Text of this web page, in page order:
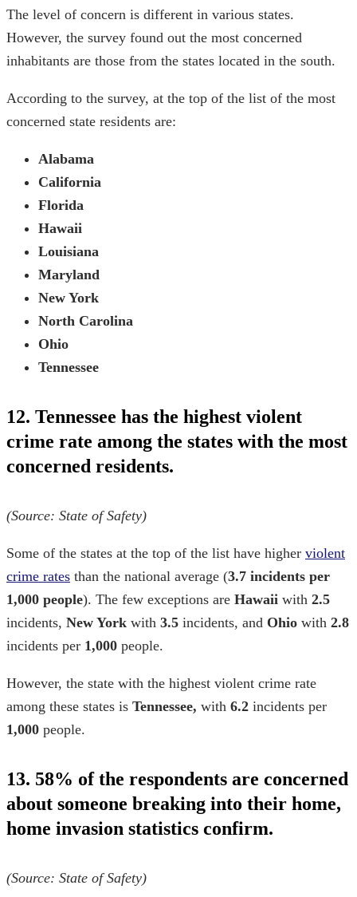
The level of concern is different in various states.
However, the survey found out the most concerned
inhabitants are those from the states located in the south.
According to the survey, at the top of the list of the most
concerned state residents are:
Alabama
California
Florida
Hawaii
Louisiana
Maryland
New York
North Carolina
Ohio
Tennessee
12. Tennessee has the highest violent
crime rate among the states with the most
concerned residents.
(Source: State of Safety)
Some of the states at the top of the list have higher violent
crime rates than the national average (3.7 incidents per
1,000 people). The few exceptions are Hawaii with 2.5
incidents, New York with 3.5 incidents, and Ohio with 2.8
incidents per 1,000 people.
However, the state with the highest violent crime rate
among these states is Tennessee, with 6.2 incidents per
1,000 people.
13. 58% of the respondents are concerned
about someone breaking into their home,
home invasion statistics confirm.
(Source: State of Safety)